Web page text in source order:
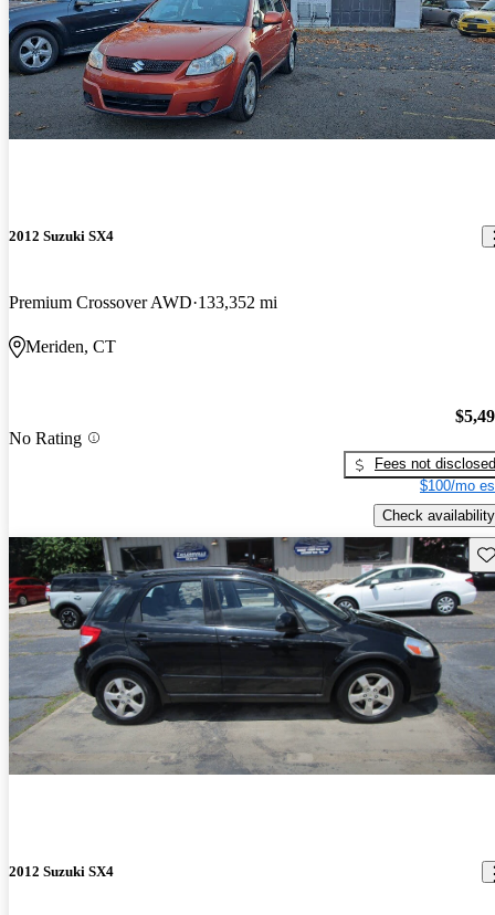
2012 Suzuki SX4
Premium Crossover AWD 133,352 mi
Meriden, CT
No Rating
Fees not disclosed
$100/mo
Check availability
2012 Suzuki SX4